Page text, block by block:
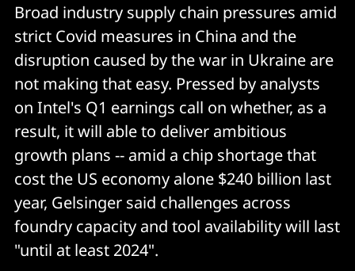
Broad industry supply chain pressures amid
strict Covid measures in China and the
disruption caused by the war in Ukraine are
not making that easy. Pressed by analysts
on Intel's Q1 earnings call on whether, as a
result, it will able to deliver ambitious
growth plans -- amid a chip shortage that
cost the US economy alone $240 billion last
year, Gelsinger said challenges across
foundry capacity and tool availability will last
"until at least 2024".